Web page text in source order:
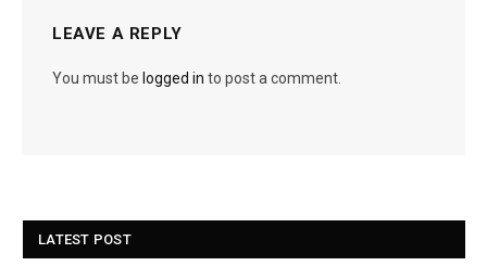
LEAVE A REPLY
You must be logged in to post a comment.
LATEST POST